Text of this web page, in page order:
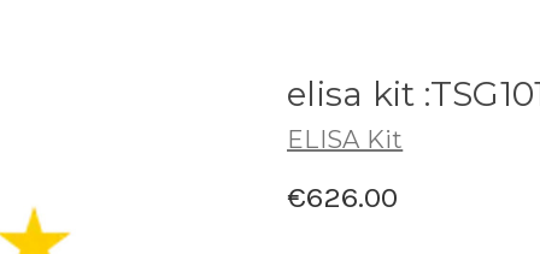
elisa kit
ELISA Kit
€626.00